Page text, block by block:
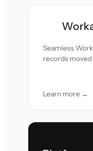
Seamless
records moved
Learn more →